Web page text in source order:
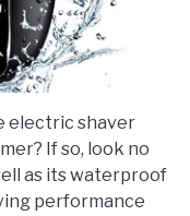
electric shaver
If so, look no
as its waterproof
performance